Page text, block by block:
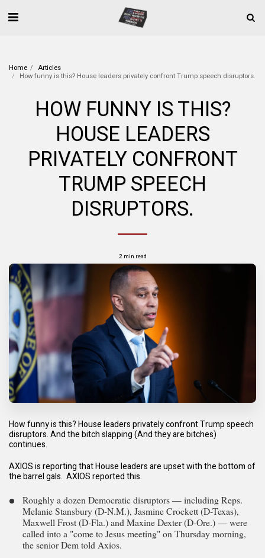
Home
Articles
How funny is this? House leaders privately confront Trump speech disruptors.
HOW FUNNY IS THIS?
HOUSE LEADERS
PRIVATELY CONFRONT
TRUMP SPEECH
DISRUPTORS.
2 min read
How funny is this? House leaders privately confront Trump speech
disruptors. And the bitch slapping (And they are bitches)
continues.
AXIOS is reporting that House leaders are upset with the bottom of
the barrel gals. AXIOS reported this.
Roughly a dozen Democratic disruptors — including Reps.
Melanie Stansbury (D-N.M.), Jasmine Crockett (D-Texas),
Maxwell Frost (D-Fla.) and Maxine Dexter (D-Ore.) — were
called into a "come to Jesus meeting" on Thursday morning,
the senior Dem told Axios.